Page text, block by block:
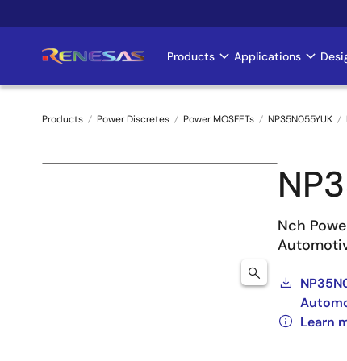
to
Main
navigation
Products Applications
Breadcrumb
Products Power Discretes Power MOSFETs NP35N055YUK
Nch
Learn